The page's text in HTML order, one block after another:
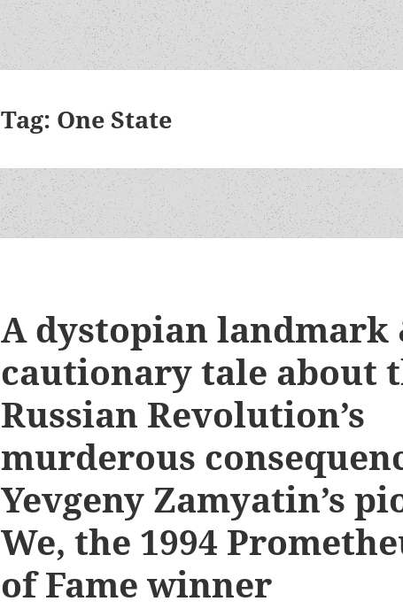
Tag: One State
A dystopian landmark
cautionary tale about
Russian Revolution’s
murderous
Yevgeny Zamyatin’s
We, the 1994
of Fame winner